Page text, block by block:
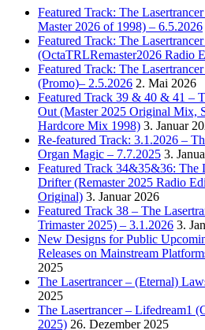
Featured Track: The
Master 2026 of 1998) – 6.5.2026
Featured Track: The
(OctaTRLRemaster2026 Radio
Featured Track: The
(Promo)– 2.5.2026 2. Mai 2026
Featured Track 39 & 40 & 41 –
Out (Master 2025 Original Mix,
Hardcore Mix 1998) 3. Januar
Re-featured Track: 3.1.2026 –
Organ Magic – 7.7.2025 3.
Featured Track 34&35&36: The
Drifter (Remaster 2025 Radio
Original) 3. Januar 2026
Featured Track 38 – The
Trimaster 2025) – 3.1.2026 3.
New Designs for Public
Releases on Mainstream
2025
The Lasertrancer – (Eternal)
2025
The Lasertrancer – Lifedream1
2025) 26. Dezember 2025